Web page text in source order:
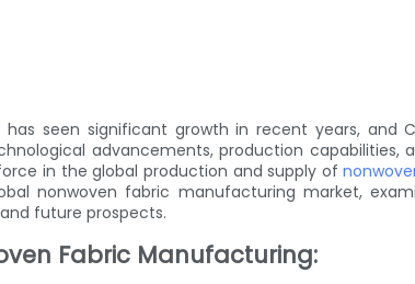
seen significant growth in recent years, and
advancements, production capabilities,
in the global production and supply of
nonwoven fabric manufacturing market,
future prospects.
Fabric Manufacturing: